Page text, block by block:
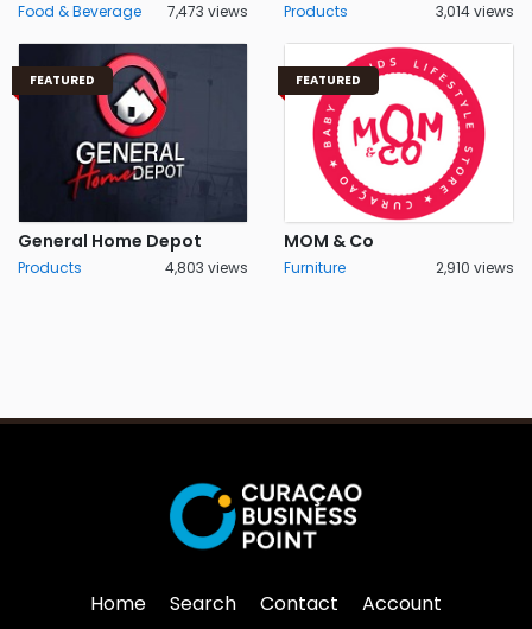
Food & Beverage 7,473 views Products 3,014 views
FEATURED
General Home Depot
Products 4,803 views
FEATURED
MOM & Co
Furniture 2,910 views
Home Search Contact Account